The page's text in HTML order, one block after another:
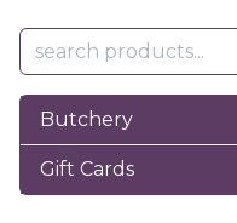
Butchery
Gift Cards